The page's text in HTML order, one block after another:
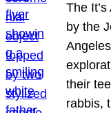
The
by the
their
rabbis,